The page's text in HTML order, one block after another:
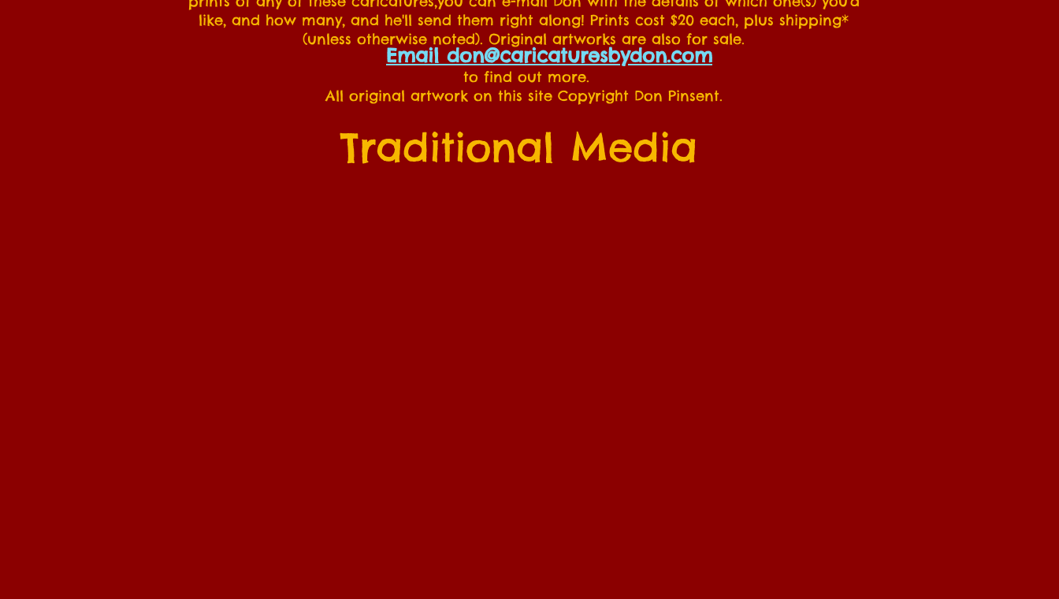
like, and how many, and he'll send them right along! Prints cost $20 each, plus shipping*
(unless otherwise noted). Original artworks are also for sale.
to find out more.
All original artwork on this site Copyright Don Pinsent.
Email don@caricaturesbydon.com
Traditional Media